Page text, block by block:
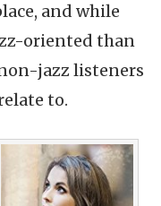
and while
oriented than
jazz listeners
to.